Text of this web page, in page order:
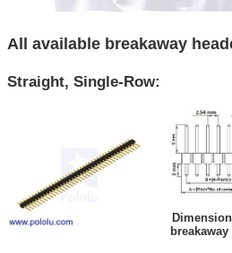
All available breakaway
Straight, Single-Row: